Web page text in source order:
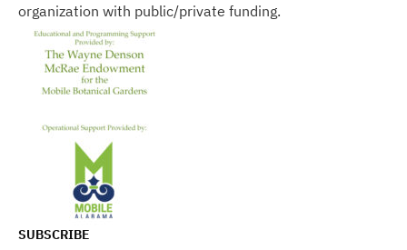
organization with public/private funding.
SUBSCRIBE